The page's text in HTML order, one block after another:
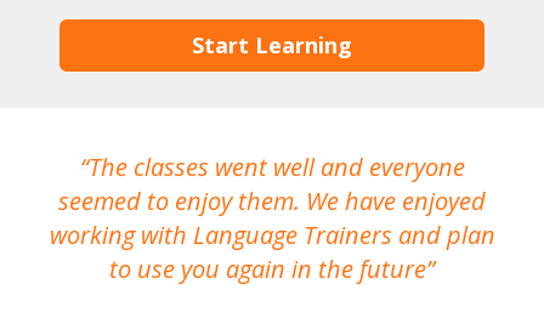
Start Learning
The classes went well and everyone
seemed to enjoy them. We have enjoyed
working with Language Trainers and plan
to use you again in the future